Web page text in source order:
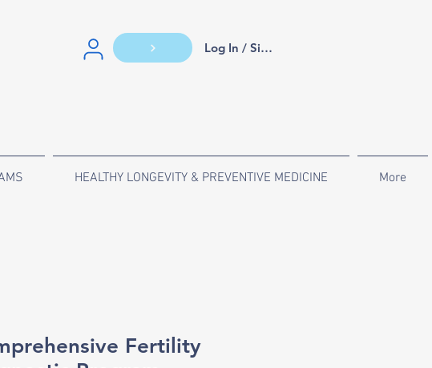
Log In / Sign Up
HEALTHY LONGEVITY & PREVENTIVE MEDICINE More
Fertility